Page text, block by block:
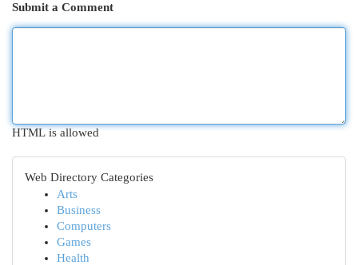
Submit a Comment
HTML is allowed
Web Directory Categories
Arts
Business
Computers
Games
Health